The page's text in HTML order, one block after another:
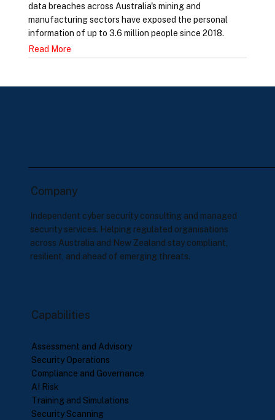
data breaches across Australia's mining and
manufacturing sectors have exposed the personal
information of up to 3.6 million people since 2018.
Read More
Company
Independent cyber security consulting and managed
security services. Helping regulated organisations
across Australia and New Zealand stay compliant,
resilient, and ahead of emerging threats.
Capabilities
Assessment and Advisory
Security Operations
Compliance and Governance
AI Risk
Training and Simulations
Security Scanning